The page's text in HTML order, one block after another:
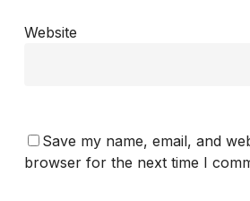
Website
Save my name, email, and
browser for the next time I